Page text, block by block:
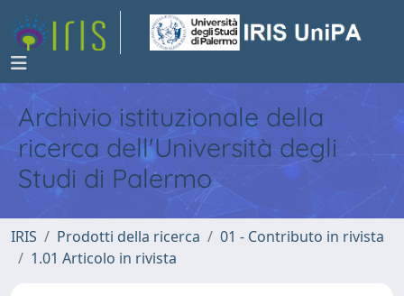
Archivio istituzionale della
ricerca dell'Università degli
Studi di Palermo
IRIS Prodotti della ricerca
01 - Contributo in rivista
1.01 Articolo in rivista